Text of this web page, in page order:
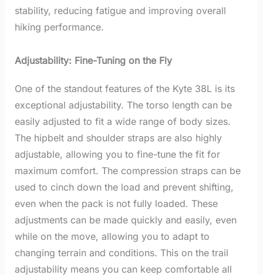
stability, reducing fatigue and improving overall
hiking performance.
Adjustability: Fine-Tuning on the Fly
One of the standout features of the Kyte 38L is its
exceptional adjustability. The torso length can be
easily adjusted to fit a wide range of body sizes.
The hipbelt and shoulder straps are also highly
adjustable, allowing you to fine-tune the fit for
maximum comfort. The compression straps can be
used to cinch down the load and prevent shifting,
even when the pack is not fully loaded. These
adjustments can be made quickly and easily, even
while on the move, allowing you to adapt to
changing terrain and conditions. This on the trail
adjustability means you can keep comfortable all